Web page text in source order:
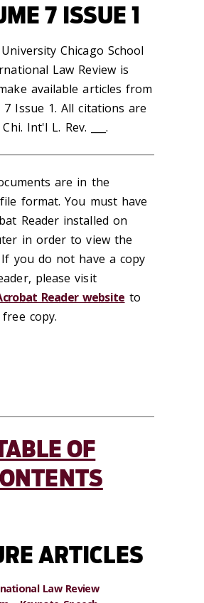
7 ISSUE 1
Chicago School
Law Review is
available articles from
Issue 1. All citations are
Int'l L. Rev. ___.
are in the
format. You must have
Reader installed on
in order to view the
If you do not have a copy
please visit
Reader website to
copy.
OF
ARTICLES
Law Review